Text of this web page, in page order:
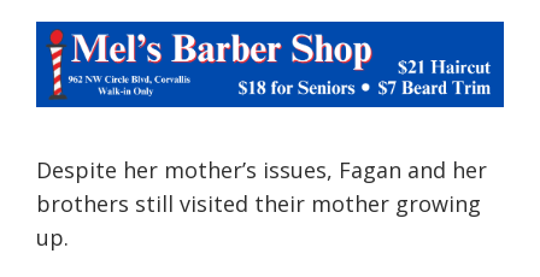
Despite her mother’s issues, Fagan and her
brothers still visited their mother growing
up.